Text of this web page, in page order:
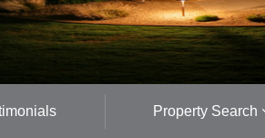
Property Search